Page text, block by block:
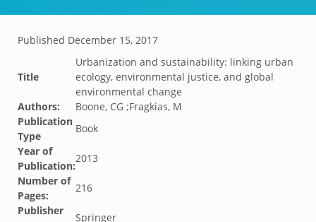
Published December 15, 2017
Title
Urbanization and sustainability: linking urban
ecology, environmental justice, and global
environmental change
Authors:
Boone, CG ;Fragkias, M
Publication
Type
Book
Year of
Publication:
2013
Number of
Pages:
216
Publisher
Springer